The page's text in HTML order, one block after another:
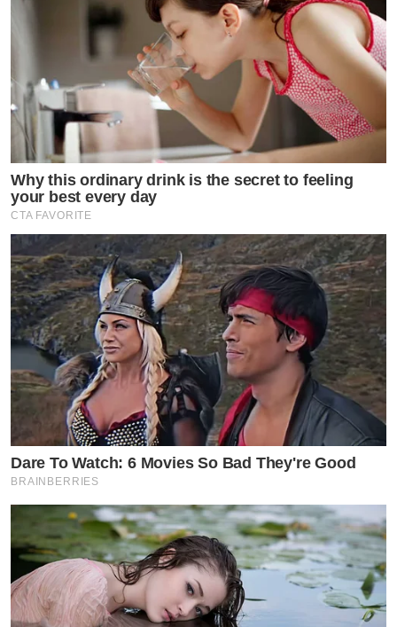
Why this ordinary drink is the secret to feeling
your best every day
CTA FAVORITE
Dare To Watch: 6 Movies So Bad They're Good
BRAINBERRIES